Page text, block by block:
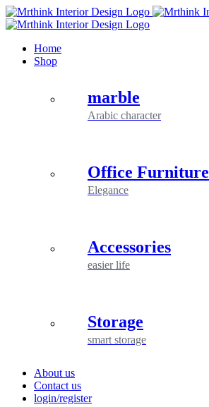
Skip
to
Home
Shop
marble
Arabic character
Office Furniture
Elegance
Accessories
easier life
Storage
smart storage
About us
Contact us
login/register